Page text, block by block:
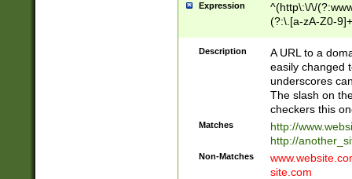
Expression
^(http\:\/\/
(?:\.[a-zA-Z0-
(?:\/)?)$
Description
A URL to a
easily changed
underscores
The slash on
checkers this
Matches
http://
http://
Non-Matches
site.com